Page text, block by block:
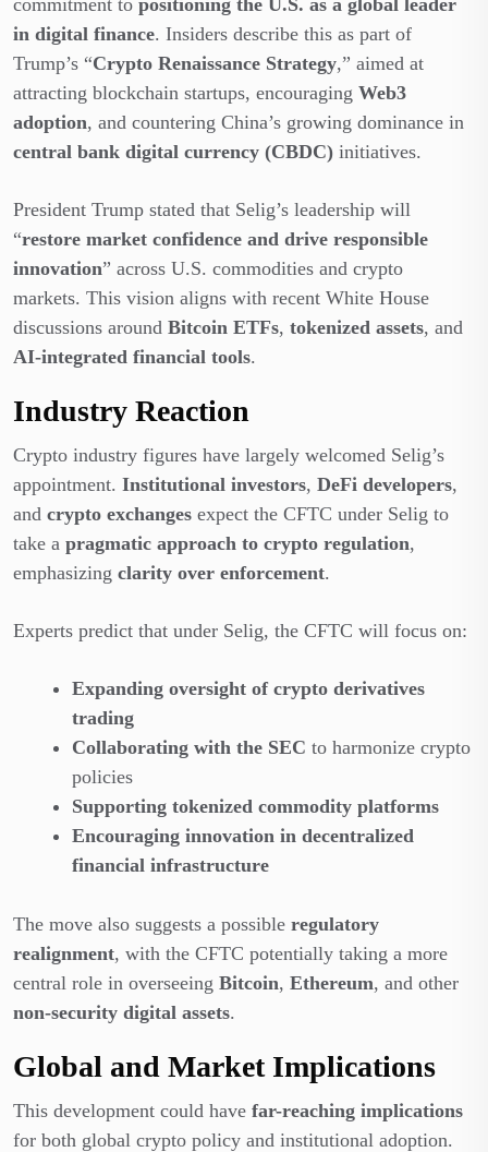
in digital finance. Insiders describe this as part of
Trump’s “Crypto Renaissance Strategy,” aimed at
attracting blockchain startups, encouraging Web3
adoption, and countering China’s growing dominance in
central bank digital currency (CBDC) initiatives.
President Trump stated that Selig’s leadership will
“restore market confidence and drive responsible
innovation” across U.S. commodities and crypto
markets. This vision aligns with recent White House
discussions around Bitcoin ETFs, tokenized assets, and
AI-integrated financial tools.
Industry Reaction
Crypto industry figures have largely welcomed Selig’s
appointment. Institutional investors, DeFi developers,
and crypto exchanges expect the CFTC under Selig to
take a pragmatic approach to crypto regulation,
emphasizing clarity over enforcement.
Experts predict that under Selig, the CFTC will focus on:
Expanding oversight of crypto derivatives
trading
Collaborating with the SEC to harmonize crypto
policies
Supporting tokenized commodity platforms
Encouraging innovation in decentralized
financial infrastructure
The move also suggests a possible regulatory
realignment, with the CFTC potentially taking a more
central role in overseeing Bitcoin, Ethereum, and other
non-security digital assets.
Global and Market Implications
This development could have far-reaching implications
for both global crypto policy and institutional adoption.